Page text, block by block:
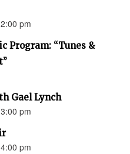
pm
Program: “Tunes &
Gael Lynch
pm
pm